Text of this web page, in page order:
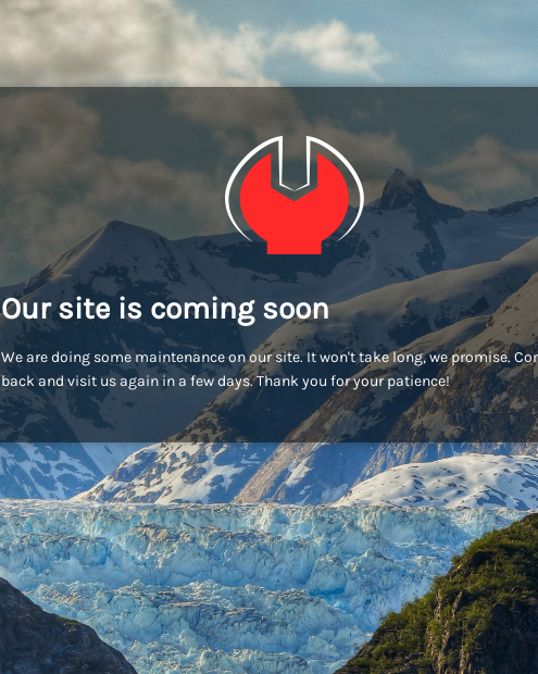
Our site is coming soon
We are doing some maintenance on our site. It won't take long, we promise.
back and visit us again in a few days. Thank you for your patience!